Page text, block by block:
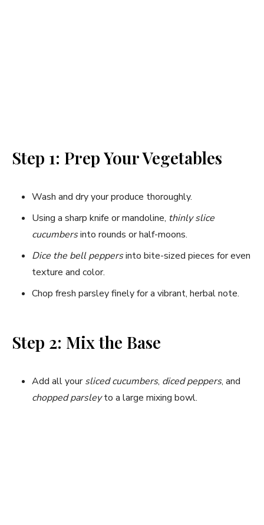
Step 1: Prep Your Vegetables
Wash and dry your produce thoroughly.
Using a sharp knife or mandoline, thinly slice
cucumbersinto rounds or half-moons.
Dice the bell peppersinto bite-sized pieces for even
texture and color.
Chop fresh parsley finely for a vibrant, herbal note.
Step 2: Mix the Base
Add all yoursliced cucumbers, diced peppers, and
chopped parsleyto a large mixing bowl.